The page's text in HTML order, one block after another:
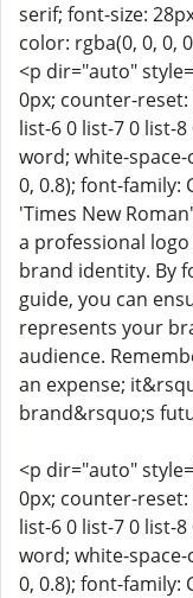
serif; font-size:
color: rgba(0, 0, 0,
<p dir="auto"
0px; counter-reset:
list-6 0 list-7 0 list-
word; white-
0, 0.8); font-family:
'Times New
a professional
brand identity. By
guide, you can
represents your
audience.
an expense;
brand&rsquo;s
<p dir="auto"
0px; counter-reset:
list-6 0 list-7 0 list-
word; white-
0, 0.8); font-family: